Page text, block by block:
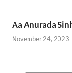
Aa Anurada
November 24, 2023